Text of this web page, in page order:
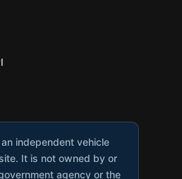
independent vehicle
It is not owned by or
agency or the